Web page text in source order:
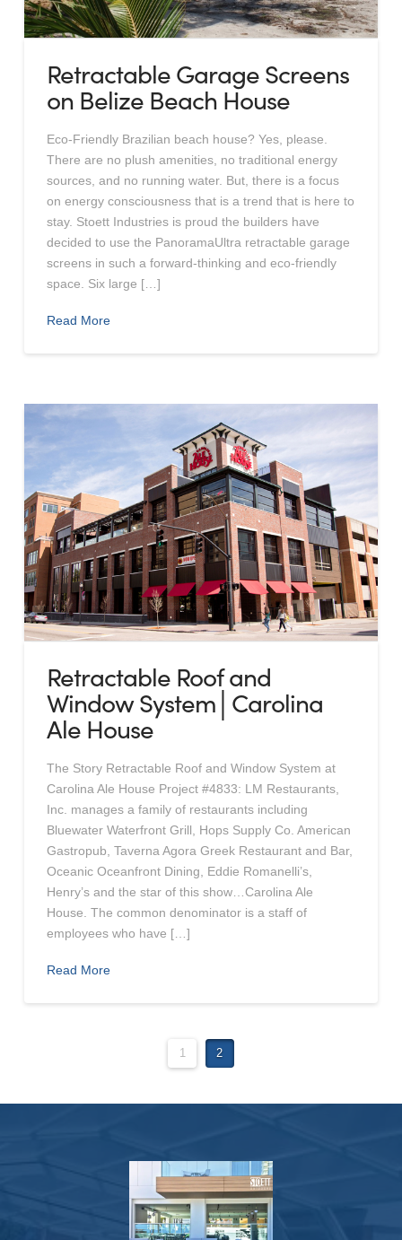
Retractable Garage Screens
on Belize Beach House
Eco-Friendly Brazilian beach house? Yes, please.
There are no plush amenities, no traditional energy
sources, and no running water. But, there is a focus
on energy consciousness that is a trend that is here to
stay. Stoett Industries is proud the builders have
decided to use the PanoramaUltra retractable garage
screens in such a forward-thinking and eco-friendly
space. Six large […]
Read More
Retractable Roof and
Window System│Carolina
Ale House
The Story Retractable Roof and Window System at
Carolina Ale House Project #4833: LM Restaurants,
Inc. manages a family of restaurants including
Bluewater Waterfront Grill, Hops Supply Co. American
Gastropub, Taverna Agora Greek Restaurant and Bar,
Oceanic Oceanfront Dining, Eddie Romanelli’s,
Henry’s and the star of this show…Carolina Ale
House. The common denominator is a staff of
employees who have […]
Read More
1 2